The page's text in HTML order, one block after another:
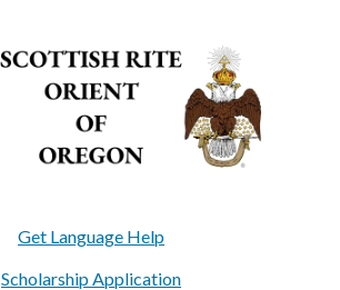
Get Language Help
Scholarship Application